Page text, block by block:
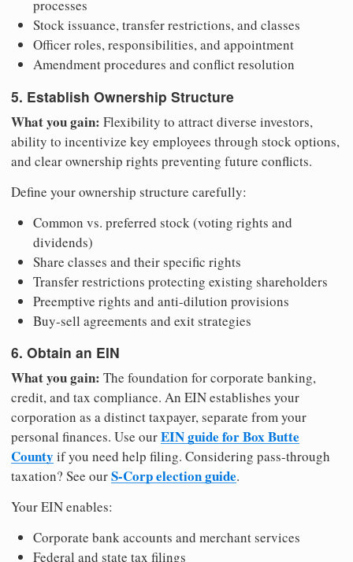
processes
Stock issuance, transfer restrictions, and classes
Officer roles, responsibilities, and appointment
Amendment procedures and conflict resolution
5. Establish Ownership Structure
What you gain: Flexibility to attract diverse investors,
ability to incentivize key employees through stock options,
and clear ownership rights preventing future conflicts.
Define your ownership structure carefully:
Common vs. preferred stock (voting rights and
dividends)
Share classes and their specific rights
Transfer restrictions protecting existing shareholders
Preemptive rights and anti-dilution provisions
Buy-sell agreements and exit strategies
6. Obtain an EIN
What you gain: The foundation for corporate banking,
credit, and tax compliance. An EIN establishes your
corporation as a distinct taxpayer, separate from your
personal finances. Use ourEIN guide for Box Butte
County if you need help filing. Considering pass-through
taxation? See ourS-Corp election guide.
Your EIN enables:
Corporate bank accounts and merchant services
Federal and state tax filings